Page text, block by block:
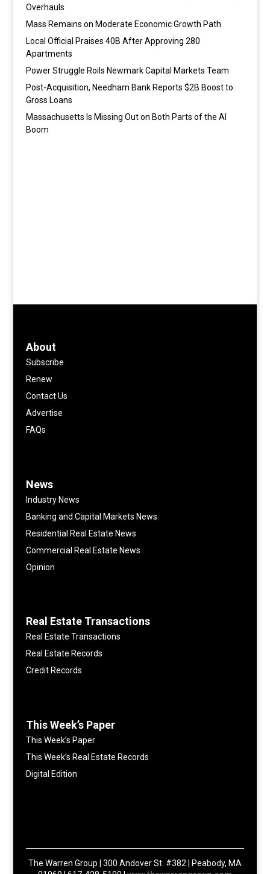
Overhauls
Mass Remains on Moderate Economic Growth Path
Local Official Praises 40B After Approving 280
Apartments
Power Struggle Roils Newmark Capital Markets Team
Post-Acquisition, Needham Bank Reports $2B Boost to
Gross Loans
Massachusetts Is Missing Out on Both Parts of the AI
Boom
About
Subscribe
Renew
Contact Us
Advertise
FAQs
News
Industry News
Banking and Capital Markets News
Residential Real Estate News
Commercial Real Estate News
Opinion
Real Estate Transactions
Real Estate Transactions
Real Estate Records
Credit Records
This Week’s Paper
This Week’s Paper
This Week’s Real Estate Records
Digital Edition
The Warren Group | 300 Andover St. #382 | Peabody, MA